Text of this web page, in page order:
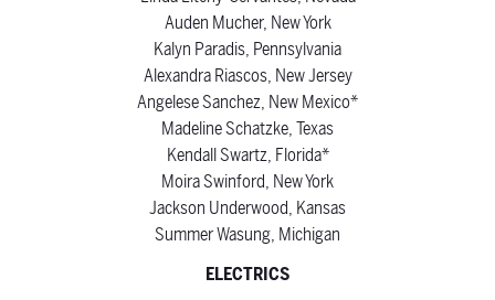
Auden Mucher, New York
Kalyn Paradis, Pennsylvania
Alexandra Riascos, New Jersey
Angelese Sanchez, New Mexico*
Madeline Schatzke, Texas
Kendall Swartz, Florida*
Moira Swinford, New York
Jackson Underwood, Kansas
Summer Wasung, Michigan
ELECTRICS